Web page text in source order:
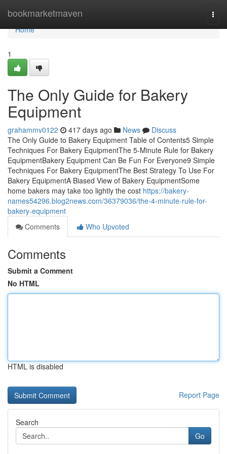
bookmarketmaven
Home
Home
1
The Only Guide for Bakery
Equipment
grahammv0122 417 days ago News
Discuss
The Only Guide to Bakery Equipment Table of Contents5 Simple
Techniques For Bakery EquipmentThe 5-Minute Rule for Bakery
EquipmentBakery Equipment Can Be Fun For Everyone9 Simple
Techniques For Bakery EquipmentThe Best Strategy To Use For
Bakery EquipmentA Biased View of Bakery EquipmentSome
home bakers may take too lightly the cost https://bakery-
names54296.blog2news.com/36379036/the-4-minute-rule-for-
bakery-equipment
Comments
Who Upvoted
Comments
Submit a Comment
No HTML
HTML is disabled
Report Page
Search
Go